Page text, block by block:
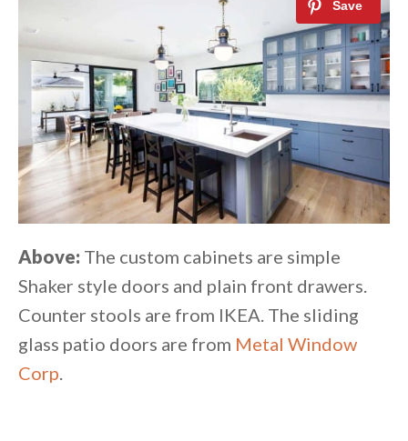
Above: The custom cabinets are simple
Shaker style doors and plain front drawers.
Counter stools are from IKEA. The sliding
glass patio doors are from Metal Window
Corp.